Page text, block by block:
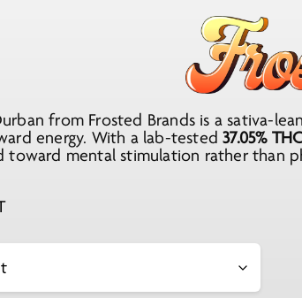
through
$207.92
from Frosted Brands is a sativa-
energy. With a lab-tested37.05%
toward mental stimulation rather than